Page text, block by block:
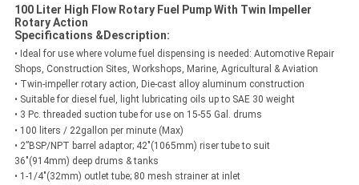
100 Liter High Flow Rotary Fuel Pump With Twin Impeller
Rotary Action
Specifications &Description:
• Ideal for use where volume fuel dispensing is needed: Automotive Repair
Shops, Construction Sites, Workshops, Marine, Agricultural & Aviation
• Twin-impeller rotary action, Die-cast alloy aluminum construction
• Suitable for diesel fuel, light lubricating oils up to SAE 30 weight
• 3 Pc. threaded suction tube for use on 15-55 Gal. drums
• 100 liters / 22gallon per minute (Max)
• 2”BSP/NPT barrel adaptor; 42"(1065mm) riser tube to suit
36"(914mm) deep drums & tanks
• 1-1/4"(32mm) outlet tube; 80 mesh strainer at inlet